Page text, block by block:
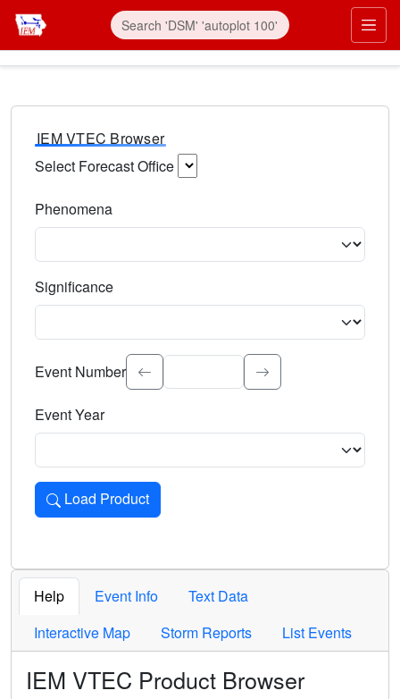
IEM VTEC Browser
Select Forecast Office
Phenomena
Significance
Select the event significance. Type to search.
Event Number
Event Year
Load Product
Loads the product for the selected criteria. Press Enter or
Help Event Info
Text Data
Interactive Map
Storm Reports List Events
IEM VTEC Product Browser